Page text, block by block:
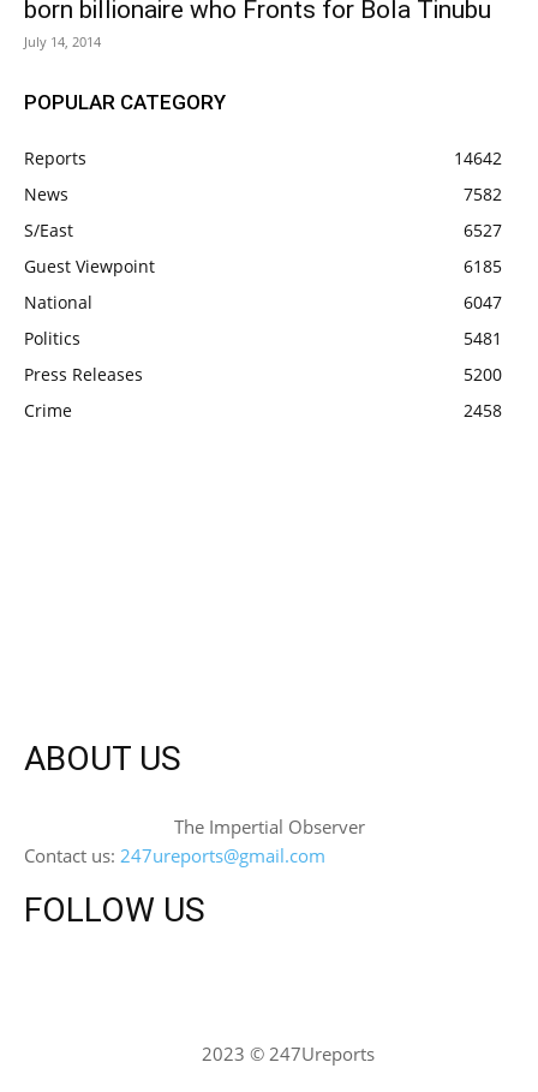
born billionaire who Fronts for Bola Tinubu
July 14, 2014
POPULAR CATEGORY
Reports
14642
News
7582
S/East
6527
Guest Viewpoint
6185
National
6047
Politics
5481
Press Releases
5200
Crime
2458
ABOUT US
The Impertial Observer
Contact us: 247ureports@gmail.com
FOLLOW US
2023 © 247Ureports